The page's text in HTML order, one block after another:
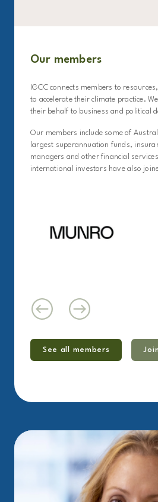
Our members
IGCC connects members to
to accelerate their climate practice.
their behalf to business and political
Our members include some of
largest superannuation funds,
managers and other financial
international investors have also
See all members